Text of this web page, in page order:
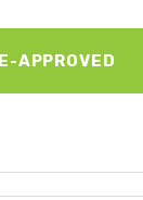
APPROVED